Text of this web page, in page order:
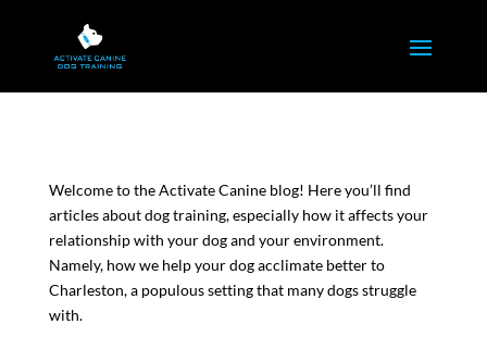
Welcome to the Activate Canine blog! Here you’ll find
articles about dog training, especially how it affects your
relationship with your dog and your environment.
Namely, how we help your dog acclimate better to
Charleston, a populous setting that many dogs struggle
with.